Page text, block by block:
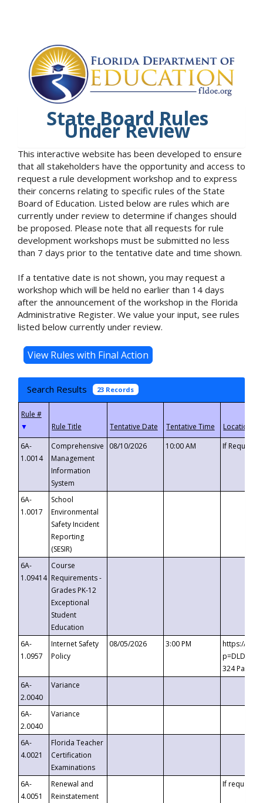
State Board Rules
Under Review
This interactive website has been developed to ensure
that all stakeholders have the opportunity and access to
request a rule development workshop and to express
their concerns relating to specific rules of the State
Board of Education. Listed below are rules which are
currently under review to determine if changes should
be proposed. Please note that all requests for rule
development workshops must be submitted no less
than 7 days prior to the tentative date and time shown.
If a tentative date is not shown, you may request a
workshop which will be held no earlier than 14 days
after the announcement of the workshop in the Florida
Administrative Register. We value your input, see rules
listed below currently under review.
Search Results 23 Records
▼
6A-
1.0014
Comprehensive
Management
Information
System
08/10/2026 10:00 AM If
6A-
1.0017
School
Environmental
Safety Incident
Reporting
(SESIR)
6A-
1.09414
Course
Requirements -
Grades PK-12
Exceptional
Student
Education
6A-
1.0957
Internet Safety
Policy
08/05/2026 3:00 PM
https://
324
6A-
2.0040
Variance
6A-
2.0040
Variance
6A-
4.0021
Florida Teacher
Certification
Examinations
6A-
4.0051
Renewal and
Reinstatement
If requested